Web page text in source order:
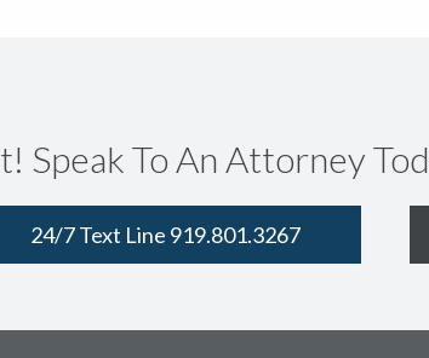
Speak To An Attorney
24/7 Text Line 919.801.3267